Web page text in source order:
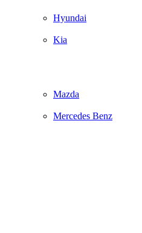
Hyundai
Kia
Mazda
Mercedes Benz